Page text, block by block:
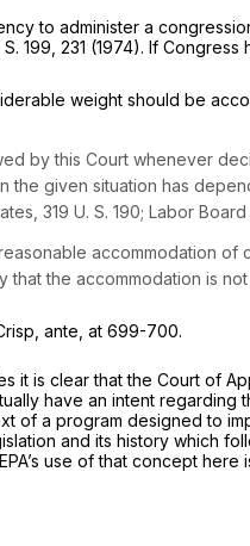
to administer a
S. 199 , 231 (1974). If
weight should be
by this Court whenever
the given situation has
319 U. S. 190; Labor Board
accommodation
that the accommodation is
ante, at 699-700.
it is clear that the Court of
have an intent
of a program designed to
and its history which
use of that concept